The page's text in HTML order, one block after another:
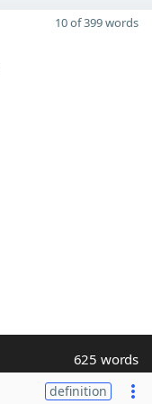
10 of 399 words
625 words
definition